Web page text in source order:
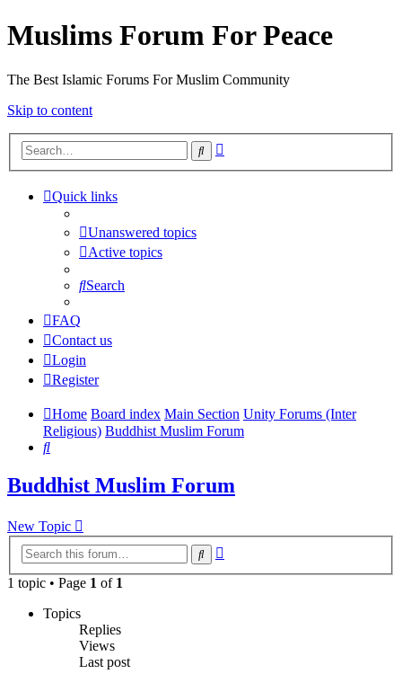
Muslims Forum For Peace
The Best Islamic Forums For Muslim Community
Skip to content
Search
Quick links
Unanswered topics
Active topics
Search
FAQ
Contact us
Login
Register
Home Board index Main Section Unity Forums (Inter
Religious) Buddhist Muslim Forum
Search
Buddhist Muslim Forum
New Topic
Search
1 topic • Page 1 of 1
Topics
Replies
Views
Last post